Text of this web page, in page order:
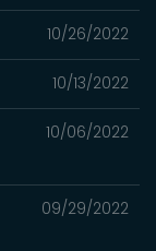
10/26/2022
10/13/2022
10/06/2022
09/29/2022